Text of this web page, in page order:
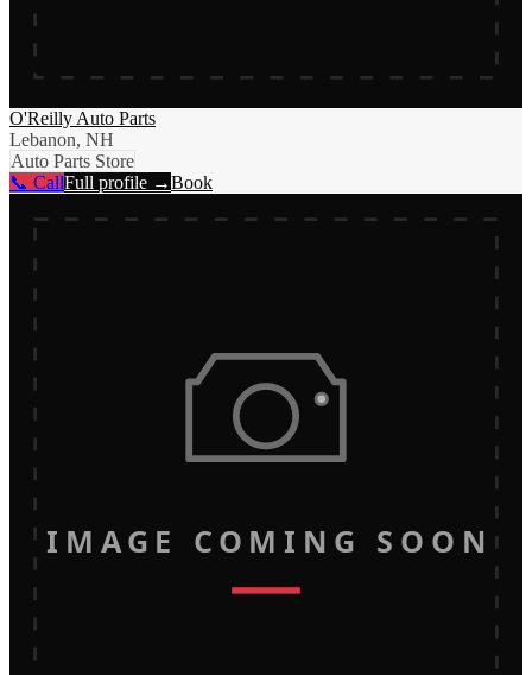
O'Reilly Auto Parts
Lebanon, NH
Auto Parts Store
📞 CallFull profile →Book
IMAGE COMING SOON